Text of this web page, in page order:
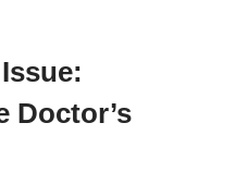
Doctor’s